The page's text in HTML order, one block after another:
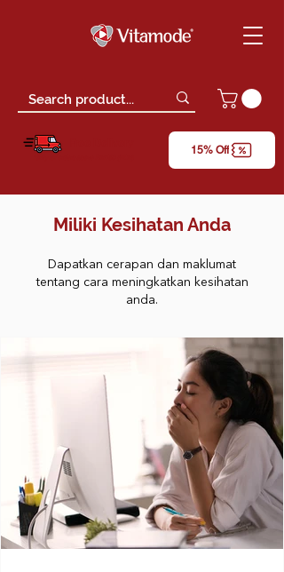
15% Off
Miliki Kesihatan Anda
Dapatkan cerapan dan maklumat
tentang cara meningkatkan kesihatan
anda.